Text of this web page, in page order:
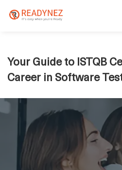
Your Guide to ISTQB
Career in Software